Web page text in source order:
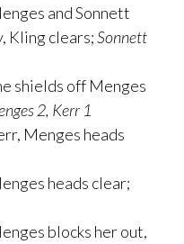
and Sonnett
Kling clears;Sonnett
shields off Menges
2, Kerr 1
Menges heads
heads clear;
blocks her out,